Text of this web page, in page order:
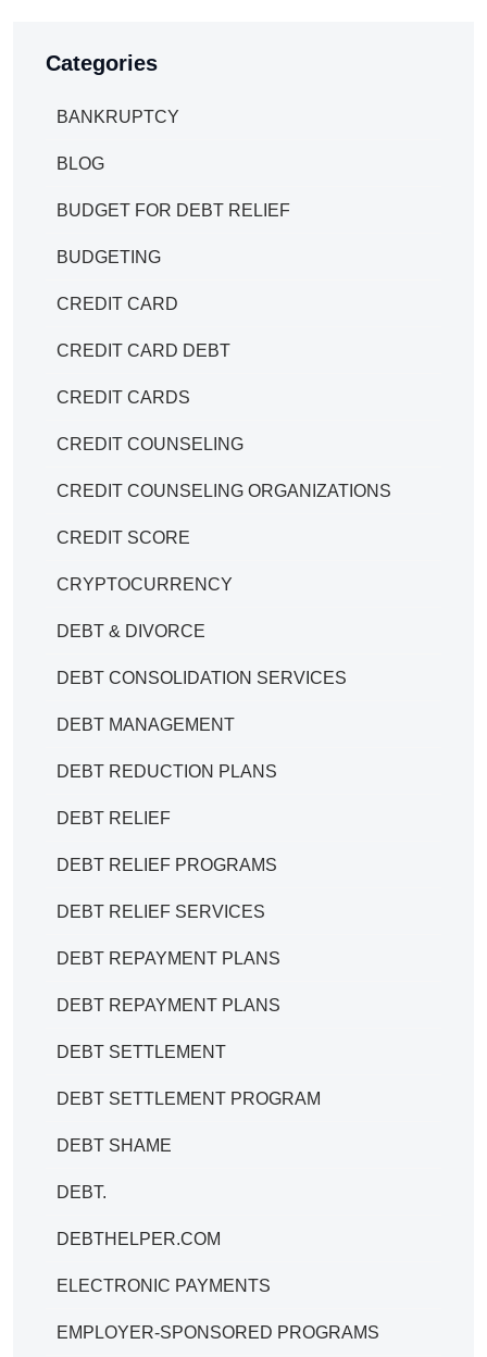
Categories
BANKRUPTCY
BLOG
BUDGET FOR DEBT RELIEF
BUDGETING
CREDIT CARD
CREDIT CARD DEBT
CREDIT CARDS
CREDIT COUNSELING
CREDIT COUNSELING ORGANIZATIONS
CREDIT SCORE
CRYPTOCURRENCY
DEBT & DIVORCE
DEBT CONSOLIDATION SERVICES
DEBT MANAGEMENT
DEBT REDUCTION PLANS
DEBT RELIEF
DEBT RELIEF PROGRAMS
DEBT RELIEF SERVICES
DEBT REPAYMENT PLANS
DEBT REPAYMENT PLANS
DEBT SETTLEMENT
DEBT SETTLEMENT PROGRAM
DEBT SHAME
DEBT.
DEBTHELPER.COM
ELECTRONIC PAYMENTS
EMPLOYER-SPONSORED PROGRAMS